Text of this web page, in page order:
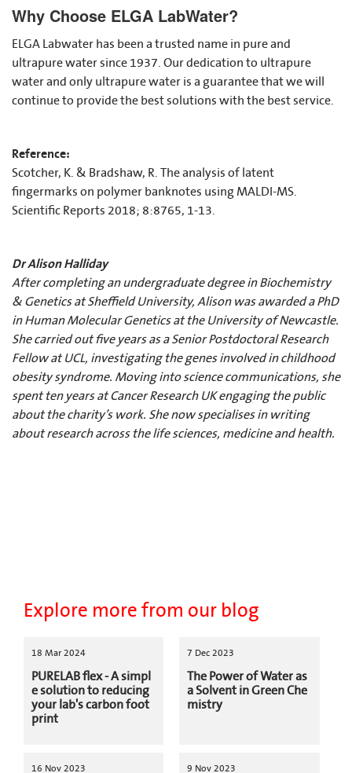
Why Choose ELGA LabWater?
ELGA Labwater has been a trusted name in pure and
ultrapure water since 1937. Our dedication to ultrapure
water and only ultrapure water is a guarantee that we will
continue to provide the best solutions with the best service.
Reference:
Scotcher, K. & Bradshaw, R. The analysis of latent
fingermarks on polymer banknotes using MALDI-MS.
Scientific Reports 2018; 8:8765, 1-13.
Dr Alison Halliday
After completing an undergraduate degree in Biochemistry
& Genetics at Sheffield University, Alison was awarded a PhD
in Human Molecular Genetics at the University of Newcastle.
She carried out five years as a Senior Postdoctoral Research
Fellow at UCL, investigating the genes involved in childhood
obesity syndrome. Moving into science communications, she
spent ten years at Cancer Research UK engaging the public
about the charity’s work. She now specialises in writing
about research across the life sciences, medicine and health.
Explore more from our blog
18 Mar 2024
PURELAB flex - A simpl
e solution to reducing
your lab's carbon foot
print
7 Dec 2023
The Power of Water as
a Solvent in Green Che
mistry
16 Nov 2023 9 Nov 2023